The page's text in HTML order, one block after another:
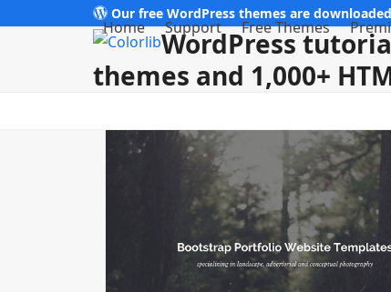
Our free WordPress themes are
Home Support Free Themes
WordPress
themes and 1,000+